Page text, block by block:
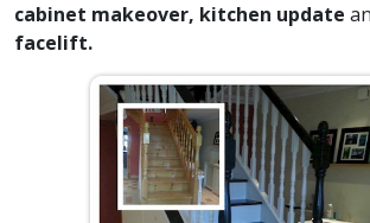
cabinet makeover, kitchen update
facelift.